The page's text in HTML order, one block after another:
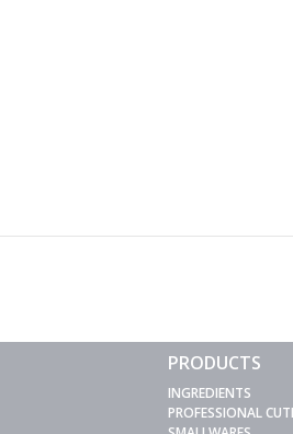
PRODUCTS
INGREDIENTS
PROFESSIONAL